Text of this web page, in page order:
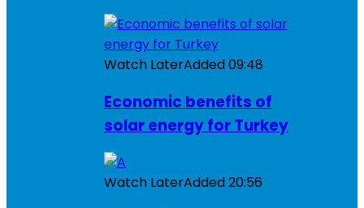
Watch LaterAdded09:48
Economic benefits of
solar energy for Turkey
Watch LaterAdded20:56